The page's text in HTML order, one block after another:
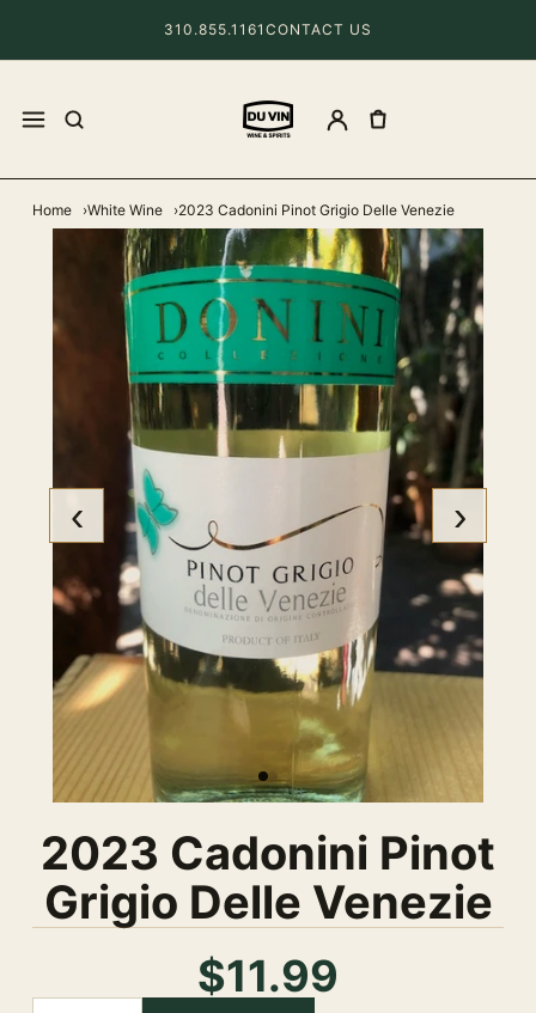
310.855.1161 CONTACT US
Home White Wine 2023 Cadonini Pinot Grigio Delle Venezie
‹ ›
2023 Cadonini Pinot
Grigio Delle Venezie
$11.99